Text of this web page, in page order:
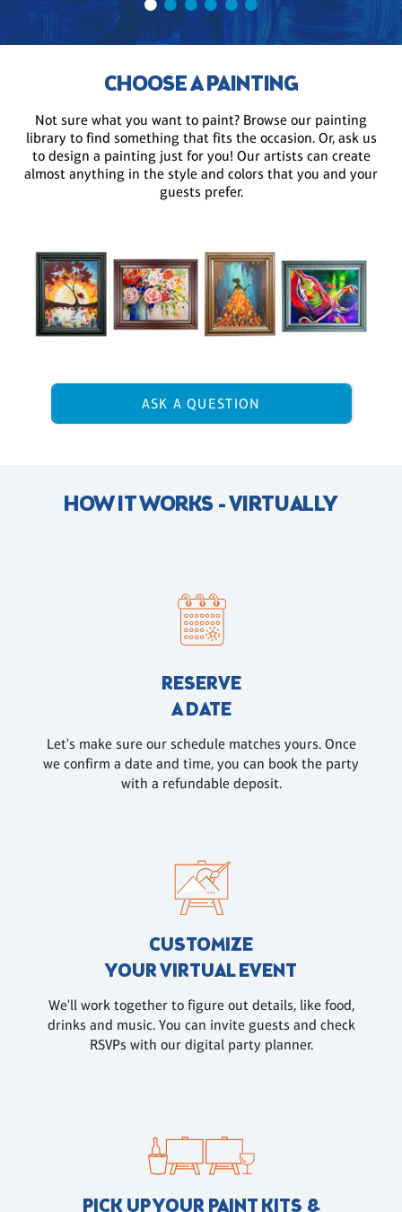
CHOOSE A PAINTING
Not sure what you want to paint? Browse our painting
library to find something that fits the occasion. Or, ask us
to design a painting just for you! Our artists can create
almost anything in the style and colors that you and your
guests prefer.
ASK A QUESTION
HOW IT WORKS - VIRTUALLY
RESERVE
A DATE
Let's make sure our schedule matches yours. Once
we confirm a date and time, you can book the party
with a refundable deposit.
CUSTOMIZE
YOUR VIRTUAL EVENT
We'll work together to figure out details, like food,
drinks and music. You can invite guests and check
RSVPs with our digital party planner.